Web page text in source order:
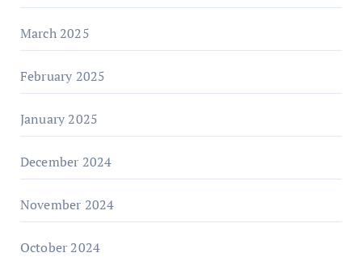
March 2025
February 2025
January 2025
December 2024
November 2024
October 2024